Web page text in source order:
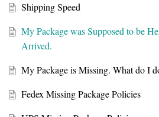
Shipping Speed
My Package was Supposed to be
Arrived.
My Package is Missing. What do I
Fedex Missing Package Policies